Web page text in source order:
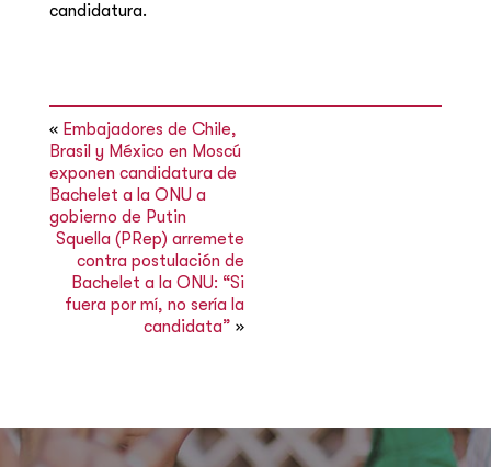
candidatura.
« Embajadores de Chile,
Brasil y México en Moscú
exponen candidatura de
Bachelet a la ONU a
gobierno de Putin
Squella (PRep) arremete
contra postulación de
Bachelet a la ONU: “Si
fuera por mí, no sería la
candidata” »